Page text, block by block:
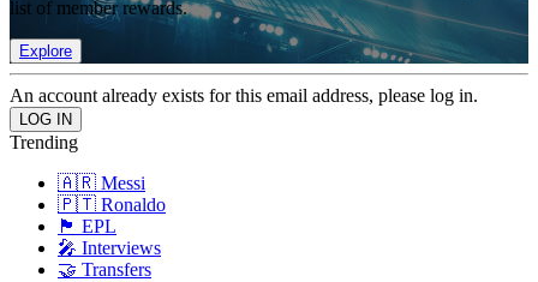
list of member rewards.
Explore
An account already exists for this email address, please log in.
Trending
🇦🇷 Messi
🇵🇹 Ronaldo
🏴󠁧󠁢󠁥󠁮󠁧󠁿 EPL
🎤 Interviews
🤝 Transfers